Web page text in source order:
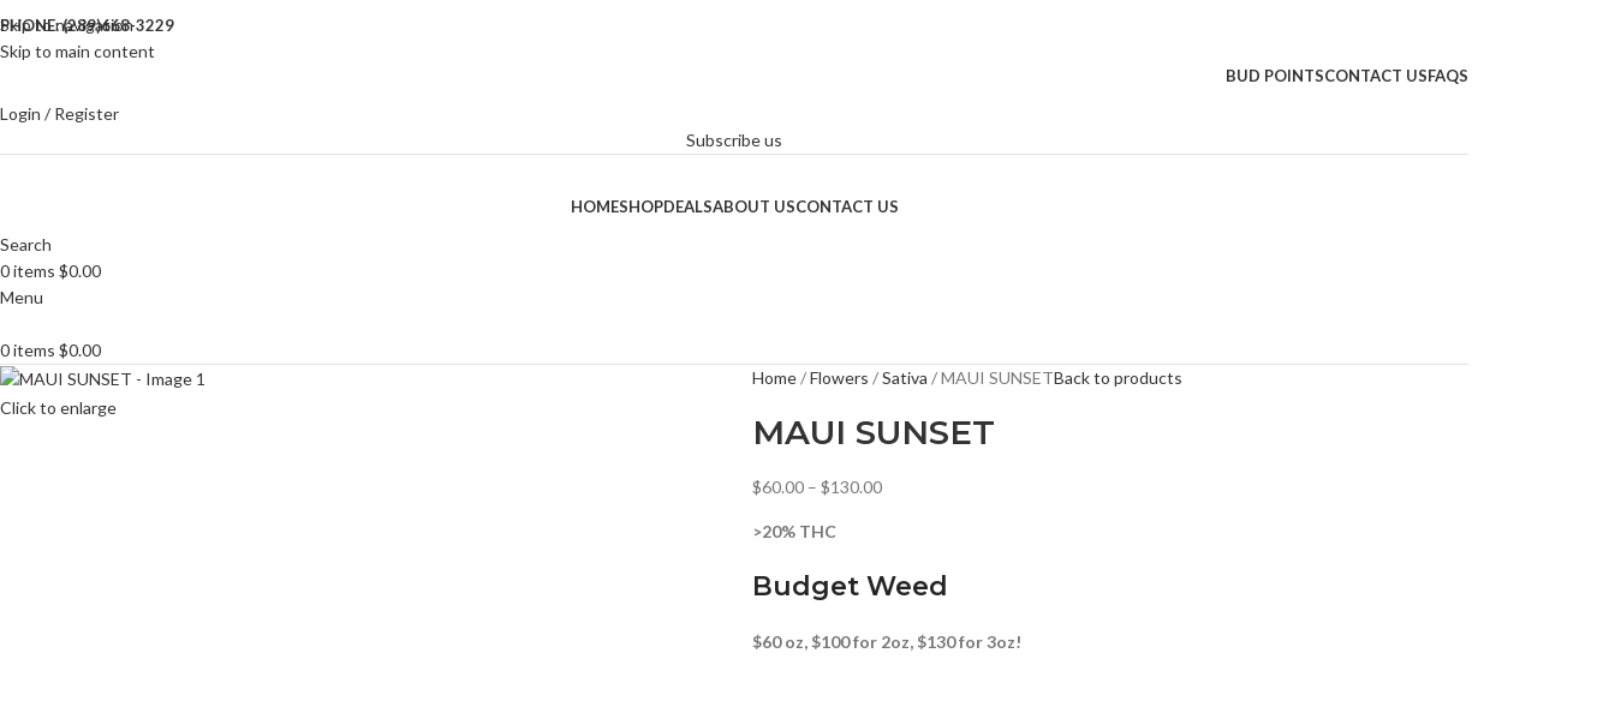
Skip to navigation
Skip to main content
PHONE: (289)668-3229
BUD POINTSCONTACT USFAQS
Login / Register
Subscribe us
HOMESHOPDEALSABOUT USCONTACT US
Search
0items $0.00
Menu
0items $0.00
Click to enlarge
Home Flowers Sativa MAUI SUNSETBack to products
MAUI SUNSET
$60.00 – $130.00
>20% THC
Budget Weed
$60 oz, $100 for 2oz, $130 for 3oz!